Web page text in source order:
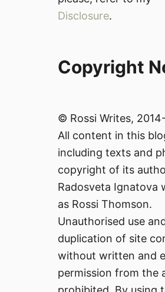
Disclosure.
Copyright
© Rossi Writes,
All content in this
including texts and
copyright of its
Radosveta Ignatova
as Rossi Thomson.
Unauthorised use
duplication of site
without written and
permission from the